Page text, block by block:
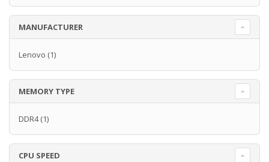
MANUFACTURER
Lenovo (1)
MEMORY TYPE
DDR4(1)
CPU SPEED